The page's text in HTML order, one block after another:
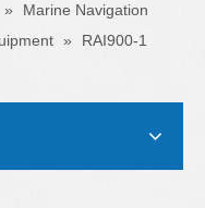
»
Marine Navigation
»
RAI900-1